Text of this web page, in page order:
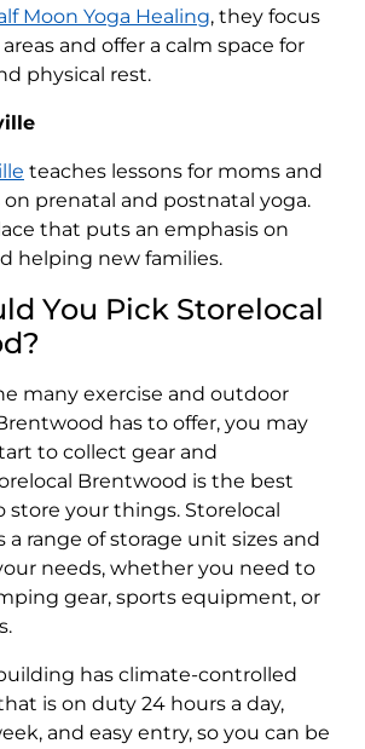
Moon Yoga Healing, they focus
and offer a calm space for
physical rest.
teaches lessons for moms and
prenatal and postnatal yoga.
that puts an emphasis on
helping new families.
You Pick Storelocal
many exercise and outdoor
has to offer, you may
to collect gear and
Brentwood is the best
store your things. Storelocal
a range of storage unit sizes and
needs, whether you need to
gear, sports equipment, or
has climate-controlled
is on duty 24 hours a day,
and easy entry, so you can be